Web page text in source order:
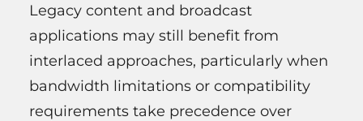
Legacy content and broadcast
applications may still benefit from
interlaced approaches, particularly when
bandwidth limitations or compatibility
requirements take precedence over